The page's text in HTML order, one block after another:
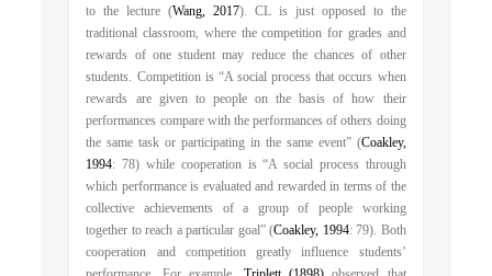
to the lecture (Wang, 2017). CL is just opposed to the
traditional classroom, where the competition for grades and
rewards of one student may reduce the chances of other
students. Competition is “A social process that occurs when
rewards are given to people on the basis of how their
performances compare with the performances of others doing
the same task or participating in the same event” (Coakley,
1994: 78) while cooperation is “A social process through
which performance is evaluated and rewarded in terms of the
collective achievements of a group of people working
together to reach a particular goal” (Coakley, 1994: 79). Both
cooperation and competition greatly influence students’